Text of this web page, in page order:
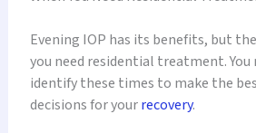
Evening IOP has its benefits, but
you need residential treatment. You
identify these times to make the
decisions for yourrecovery.